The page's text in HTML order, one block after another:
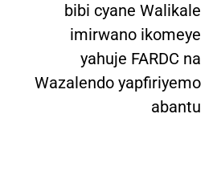
bibi cyane Walikale
imirwano ikomeye
yahuje FARDC na
Wazalendo yapfiriyemo
abantu